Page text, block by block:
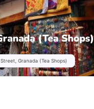
(Tea Shops)
Granada (Tea Shops)